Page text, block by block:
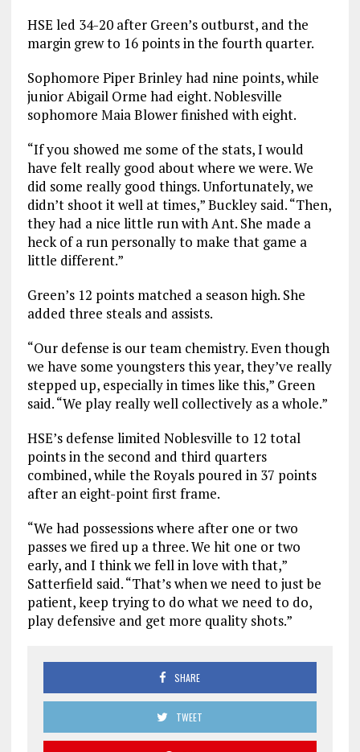
HSE led 34-20 after Green’s outburst, and the
margin grew to 16 points in the fourth quarter.
Sophomore Piper Brinley had nine points, while
junior Abigail Orme had eight. Noblesville
sophomore Maia Blower finished with eight.
“If you showed me some of the stats, I would
have felt really good about where we were. We
did some really good things. Unfortunately, we
didn’t shoot it well at times,” Buckley said. “Then,
they had a nice little run with Ant. She made a
heck of a run personally to make that game a
little different.”
Green’s 12 points matched a season high. She
added three steals and assists.
“Our defense is our team chemistry. Even though
we have some youngsters this year, they’ve really
stepped up, especially in times like this,” Green
said. “We play really well collectively as a whole.”
HSE’s defense limited Noblesville to 12 total
points in the second and third quarters
combined, while the Royals poured in 37 points
after an eight-point first frame.
“We had possessions where after one or two
passes we fired up a three. We hit one or two
early, and I think we fell in love with that,”
Satterfield said. “That’s when we need to just be
patient, keep trying to do what we need to do,
play defensive and get more quality shots.”
SHARE
TWEET